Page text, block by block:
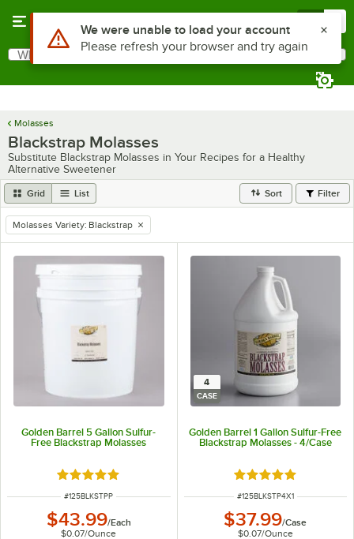
Search
What are you looking for?
Molasses
Blackstrap Molasses
Substitute Blackstrap Molasses in Your Recipes for a Healthy
Alternative Sweetener
Grid List Sort Filter
remove tag
Molasses Variety: Blackstrap
Golden Barrel 5 Gallon Sulfur-
Free Blackstrap Molasses
Rated 4.9 out of 5 stars
ITEM NUMBER
#125BLKSTPP
$43.99/Each
$0.07/Ounce
4
CASE
Golden Barrel 1 Gallon Sulfur-Free
Blackstrap Molasses - 4/Case
Rated 4.9 out of 5
ITEM NUMBER
#125BLKSTP4X1
$37.99/Case
$0.07/Ounce
Use Alt or Option plus Z to reach the notifications list
We were unable to load your account
Please refresh your browser and try again